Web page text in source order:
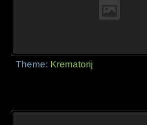
Theme: Krematorij